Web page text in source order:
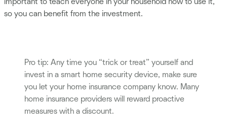
so you can benefit from the investment.
Pro tip: Any time you “trick or treat” yourself and
invest in a smart home security device, make sure
you let your home insurance company know. Many
home insurance providers will reward proactive
measures with a discount.